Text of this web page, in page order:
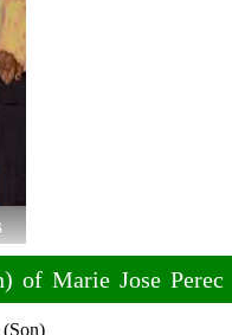
of Marie Jose Perec